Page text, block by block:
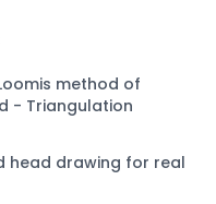
method of
- Triangulation
head drawing for real